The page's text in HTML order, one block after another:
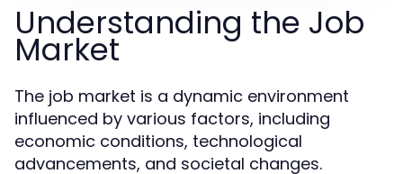
Understanding the Job
Market
The job market is a dynamic environment
influenced by various factors, including
economic conditions, technological
advancements, and societal changes.